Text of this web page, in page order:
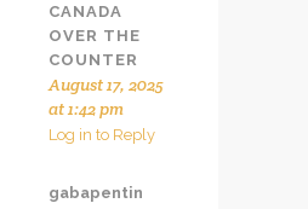
CANADA
OVER THE
COUNTER
August 17, 2025
at 1:42 pm
Log in to Reply
gabapentin